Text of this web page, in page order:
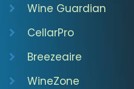
Wine Guardian
CellarPro
Breezeaire
WineZone